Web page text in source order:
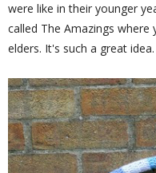
were like in their younger
called The Amazings
elders. It's such a great idea.